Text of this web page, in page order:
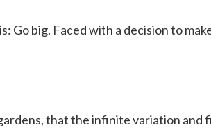
Go big. Faced with a decision to
that the infinite variation